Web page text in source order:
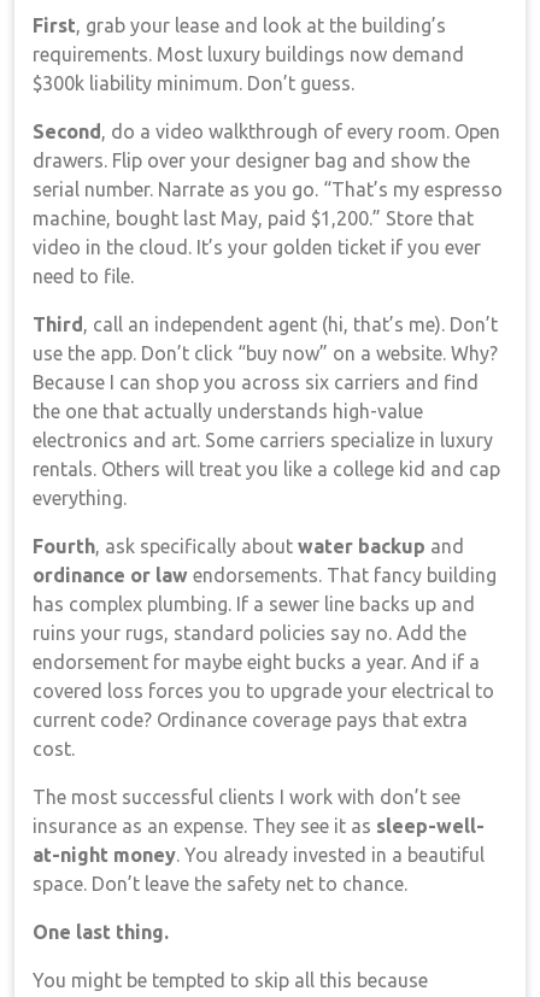
First, grab your lease and look at the building’s
requirements. Most luxury buildings now demand
$300k liability minimum. Don’t guess.
Second, do a video walkthrough of every room. Open
drawers. Flip over your designer bag and show the
serial number. Narrate as you go. “That’s my espresso
machine, bought last May, paid $1,200.” Store that
video in the cloud. It’s your golden ticket if you ever
need to file.
Third, call an independent agent (hi, that’s me). Don’t
use the app. Don’t click “buy now” on a website. Why?
Because I can shop you across six carriers and find
the one that actually understands high-value
electronics and art. Some carriers specialize in luxury
rentals. Others will treat you like a college kid and cap
everything.
Fourth, ask specifically about water backup and
ordinance or law endorsements. That fancy building
has complex plumbing. If a sewer line backs up and
ruins your rugs, standard policies say no. Add the
endorsement for maybe eight bucks a year. And if a
covered loss forces you to upgrade your electrical to
current code? Ordinance coverage pays that extra
cost.
The most successful clients I work with don’t see
insurance as an expense. They see it as sleep-well-
at-night money. You already invested in a beautiful
space. Don’t leave the safety net to chance.
One last thing.
You might be tempted to skip all this because